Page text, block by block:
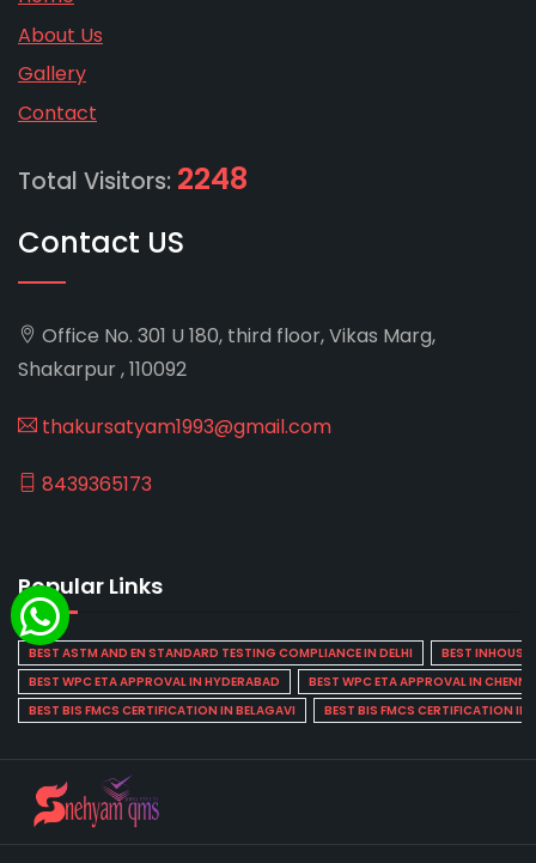
About Us
Gallery
Contact
Total Visitors: 2248
Contact US
Office No. 301 U 180, third floor, Vikas Marg,
Shakarpur , 110092
thakursatyam1993@gmail.com
8439365173
Popular Links
BEST ASTM AND EN STANDARD TESTING COMPLIANCE IN DELHI
BEST INHOUSE
BEST WPC ETA APPROVAL IN HYDERABAD
BEST WPC ETA APPROVAL IN
BEST BIS FMCS CERTIFICATION IN BELAGAVI
BEST BIS FMCS CERTIFICATION IN